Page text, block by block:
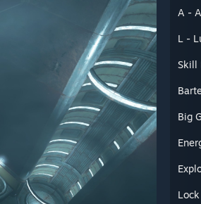
A -
L -
Skill
Big